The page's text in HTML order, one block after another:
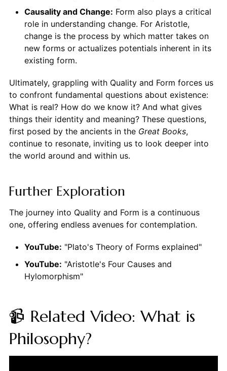
Causality and Change: Form also plays a critical
role in understanding change. For Aristotle,
change is the process by which matter takes on
new forms or actualizes potentials inherent in its
existing form.
Ultimately, grappling with Quality and Form forces us
to confront fundamental questions about existence:
What is real? How do we know it? And what gives
things their identity and meaning? These questions,
first posed by the ancients in the Great Books,
continue to resonate, inviting us to look deeper into
the world around and within us.
Further Exploration
The journey into Quality and Form is a continuous
one, offering endless avenues for contemplation.
YouTube: "Plato's Theory of Forms explained"
YouTube: "Aristotle's Four Causes and
Hylomorphism"
📹 Related Video: What is
Philosophy?